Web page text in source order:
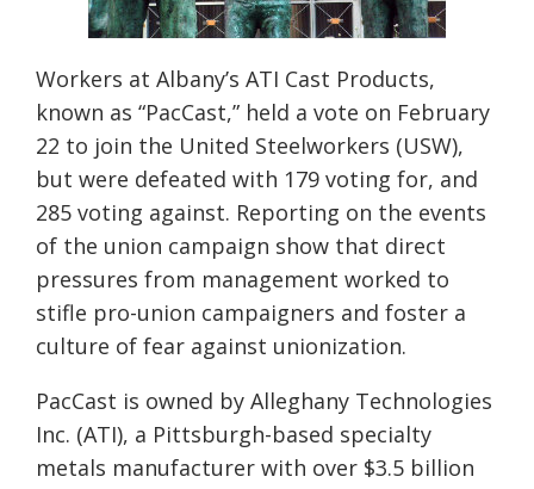
Workers at Albany’s ATI Cast Products,
known as “PacCast,” held a vote on February
22 to join the United Steelworkers (USW),
but were defeated with 179 voting for, and
285 voting against. Reporting on the events
of the union campaign show that direct
pressures from management worked to
stifle pro-union campaigners and foster a
culture of fear against unionization.
PacCast is owned by Alleghany Technologies
Inc. (ATI), a Pittsburgh-based specialty
metals manufacturer with over $3.5 billion